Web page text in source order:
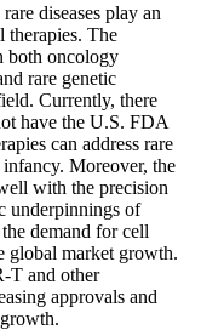
diseases play an
therapies. The
both oncology
rare genetic
Currently, there
have the U.S. FDA
can address rare
Moreover, the
with the precision
underpinnings of
demand for cell
global market growth.
T and other
approvals and